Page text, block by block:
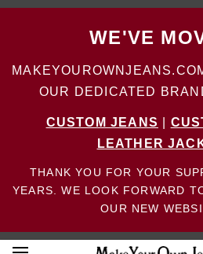
WE'VE
OUR DEDICATED
CUSTOM JEANS
LEATHER
THANK YOU FOR YOUR
YEARS. WE LOOK FORWARD
OUR NEW